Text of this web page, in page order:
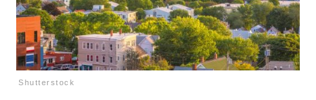
Shutterstock